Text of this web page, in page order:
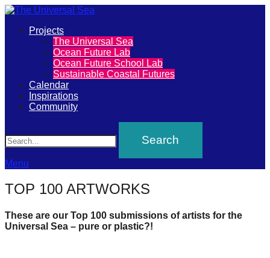
The
Universal
Sea
Join
our
movement
to
push
positive
futures
of
Primary
Projects
The Universal Sea
Ocean Future Lab
Ocean Future School Lab
Sustainable Coastal Futures
Calendar
Inspirations
Community
Menu
TOP 100 ARTWORKS
These are our Top 100 submissions of artists for the
Universal Sea – pure or plastic?!